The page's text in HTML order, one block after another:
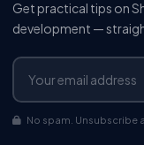
Get practical tips on
development —
No spam. Unsubscribe